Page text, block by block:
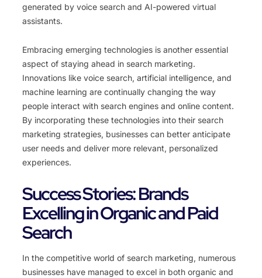
generated by voice search and AI-powered virtual
assistants.
Embracing emerging technologies is another essential
aspect of staying ahead in search marketing.
Innovations like voice search, artificial intelligence, and
machine learning are continually changing the way
people interact with search engines and online content.
By incorporating these technologies into their search
marketing strategies, businesses can better anticipate
user needs and deliver more relevant, personalized
experiences.
Success Stories: Brands
Excelling in Organic and Paid
Search
In the competitive world of search marketing, numerous
businesses have managed to excel in both organic and